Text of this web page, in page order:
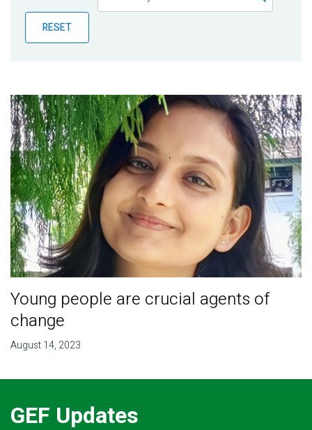
Publications
Blog
RESET
Young people are crucial agents of
change
August 14, 2023
GEF Updates